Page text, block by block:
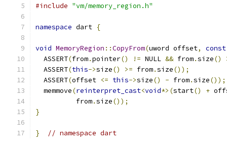
#include "vm/memory_region.h"
namespace dart {
void MemoryRegion ::CopyFrom(uword offset,
const
  ASSERT
(from.pointer() != NULL && from.size()
  ASSERT
(this->size() >= from.size());
  ASSERT
(offset <= this->size() - from.size());
  memmove
(reinterpret_cast<void*>(start() +
          from
.size());
}
} // namespace dart